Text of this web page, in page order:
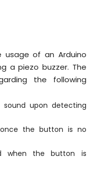
usage of an Arduino
a piezo buzzer. The
the following
sound upon detecting
the button is no
when the button is